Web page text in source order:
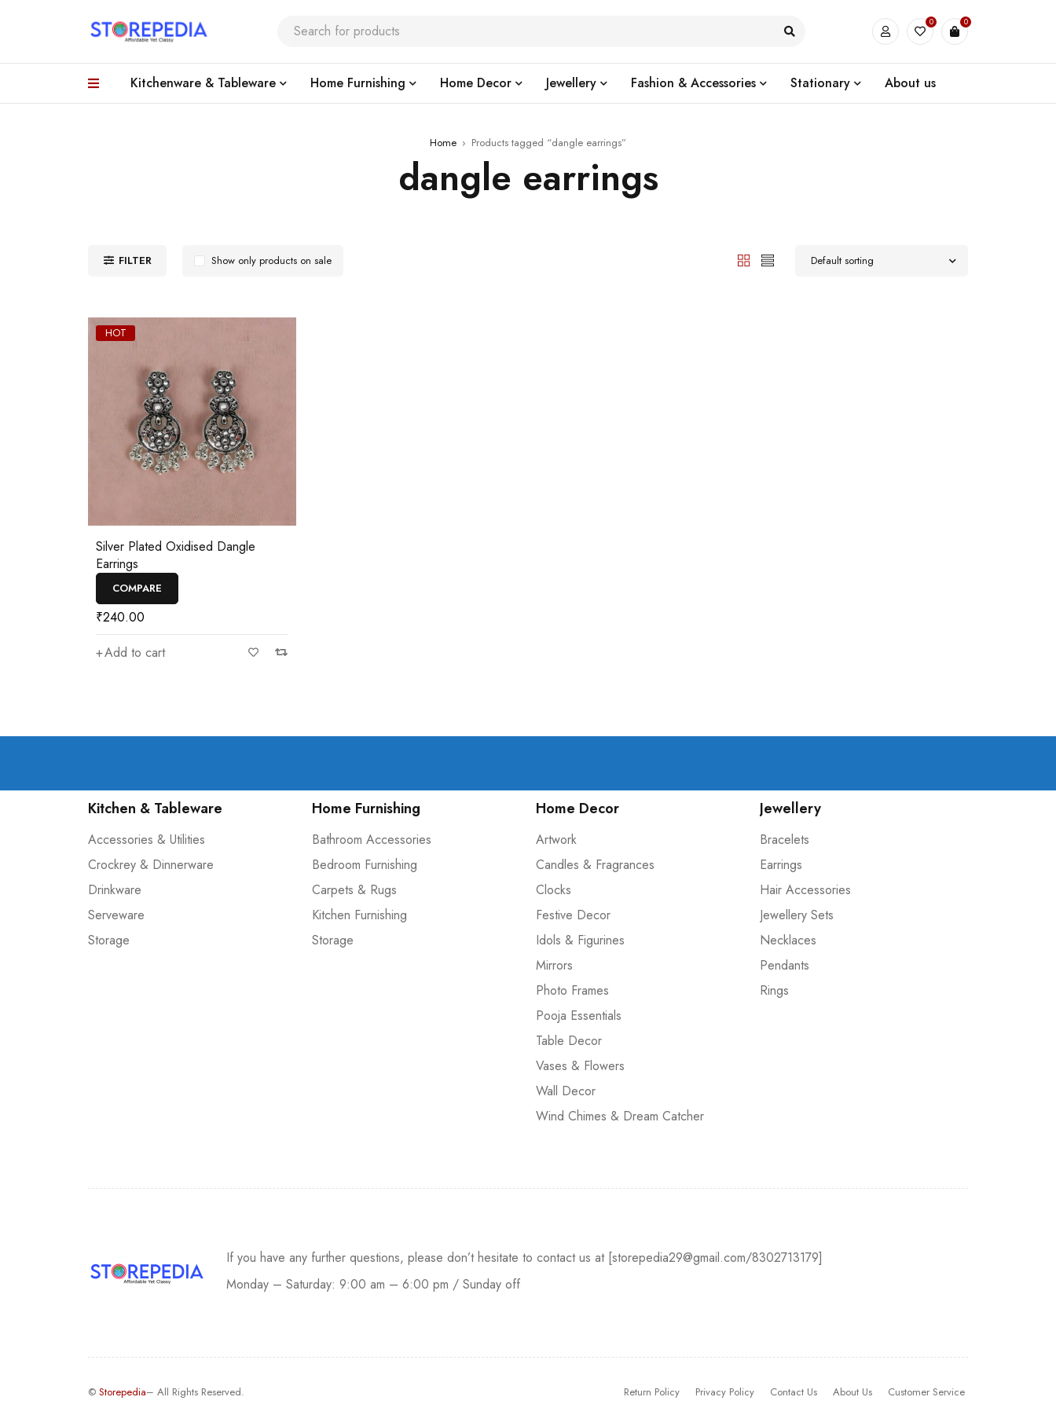
0 0
Kitchenware & Tableware Home Furnishing Home Decor Jewellery Fashion & Accessories Stationary About us
Home › Products tagged “dangle earrings”
dangle earrings
FILTER Default sorting
Show only products on sale
HOT
Silver Plated Oxidised Dangle
Earrings
COMPARE
₹240.00
Add to cart
Kitchen & Tableware
Accessories & Utilities
Crockrey & Dinnerware
Drinkware
Serveware
Storage
Home Furnishing
Bathroom Accessories
Bedroom Furnishing
Carpets & Rugs
Kitchen Furnishing
Storage
Home Decor
Artwork
Candles & Fragrances
Clocks
Festive Decor
Idols & Figurines
Mirrors
Photo Frames
Pooja Essentials
Table Decor
Vases & Flowers
Wall Decor
Wind Chimes & Dream Catcher
Jewellery
Bracelets
Earrings
Hair Accessories
Jewellery Sets
Necklaces
Pendants
Rings
If you have any further questions, please don’t hesitate to contact us at [storepedia29@gmail.com/8302713179]
Monday – Saturday: 9:00 am – 6:00 pm / Sunday off
© Storepedia– All Rights Reserved. Return Policy Privacy Policy Contact Us About Us Customer Service